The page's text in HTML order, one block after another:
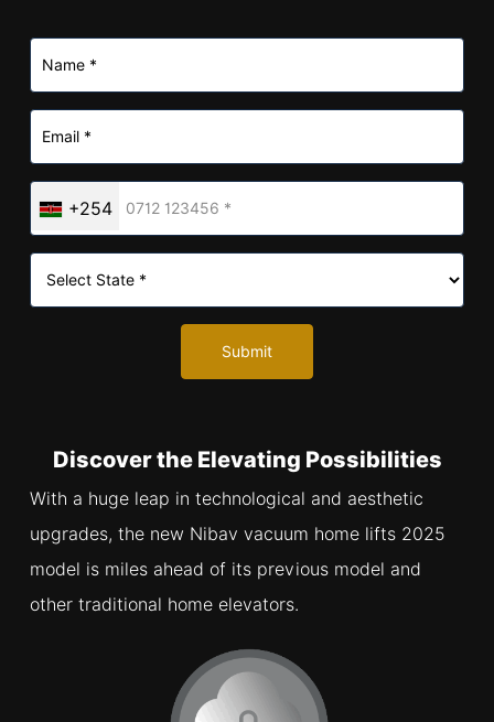
+254
Submit
Discover the Elevating Possibilities
With a huge leap in technological and aesthetic
upgrades, the new Nibav vacuum home lifts 2025
model is miles ahead of its previous model and
other traditional home elevators.